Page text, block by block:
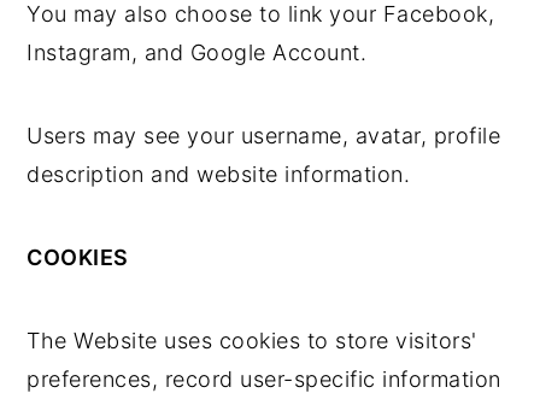
You may also choose to link your Facebook,
Instagram, and Google Account.
Users may see your username, avatar, profile
description and website information.
COOKIES
The Website uses cookies to store visitors'
preferences, record user-specific information